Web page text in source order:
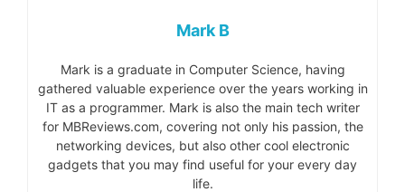
Mark B
Mark is a graduate in Computer Science, having
gathered valuable experience over the years working in
IT as a programmer. Mark is also the main tech writer
for MBReviews.com, covering not only his passion, the
networking devices, but also other cool electronic
gadgets that you may find useful for your every day
life.